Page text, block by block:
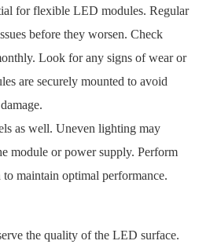
for flexible LED modules. Regular
before they worsen. Check
Look for any signs of wear or
are securely mounted to avoid
as well. Uneven lighting may
module or power supply. Perform
to maintain optimal performance.
the quality of the LED surface.